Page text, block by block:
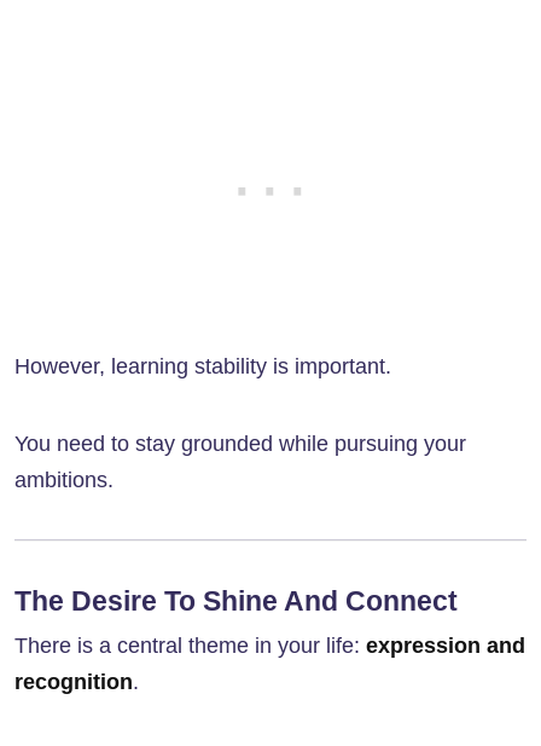
However, learning stability is important.
You need to stay grounded while pursuing your
ambitions.
The Desire To Shine And Connect
There is a central theme in your life: expression and
recognition.